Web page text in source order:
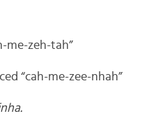
me-zeh-tah”
“cah-me-zee-nhah”